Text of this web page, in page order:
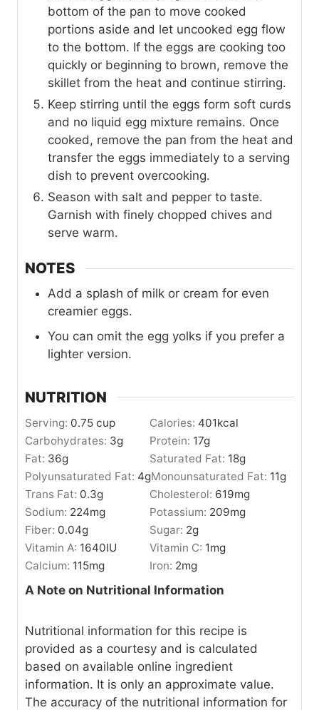
bottom of the pan to move cooked
portions aside and let uncooked egg flow
to the bottom. If the eggs are cooking too
quickly or beginning to brown, remove the
skillet from the heat and continue stirring.
Keep stirring until the eggs form soft curds
and no liquid egg mixture remains. Once
cooked, remove the pan from the heat and
transfer the eggs immediately to a serving
dish to prevent overcooking.
Season with salt and pepper to taste.
Garnish with finely chopped chives and
serve warm.
NOTES
Add a splash of milk or cream for even
creamier eggs.
You can omit the egg yolks if you prefer a
lighter version.
NUTRITION
Serving: 0.75 cup Calories: 401kcal
Carbohydrates: 3g Protein: 17g
Fat: 36g Saturated Fat: 18g
Polyunsaturated Fat: 4gMonounsaturated Fat: 11g
Trans Fat: 0.3g Cholesterol: 619mg
Sodium: 224mg Potassium: 209mg
Fiber: 0.04g Sugar: 2g
Vitamin A: 1640IU Vitamin C: 1mg
Calcium: 115mg Iron: 2mg
A Note on Nutritional Information
Nutritional information for this recipe is
provided as a courtesy and is calculated
based on available online ingredient
information. It is only an approximate value.
The accuracy of the nutritional information for